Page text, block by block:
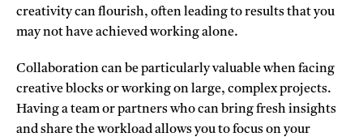
creativity can flourish, often leading to results that you
may not have achieved working alone.
Collaboration can be particularly valuable when facing
creative blocks or working on large, complex projects.
Having a team or partners who can bring fresh insights
and share the workload allows you to focus on your